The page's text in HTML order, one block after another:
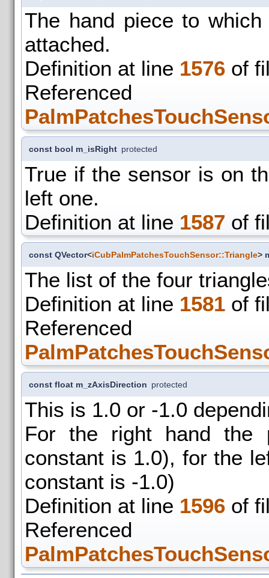
The hand piece to
attached.
Definition at line 1576 of
const bool m_isRight protected
True if the sensor is on
left one.
Definition at line 1587 of
const QVector<iCubPalmPatchesTouchSensor::Triangle>
The list of the four
Definition at line 1581 of
const float m_zAxisDirection protected
This is 1.0 or -1.0
For the right hand the
constant is 1.0), for the
constant is -1.0)
Definition at line 1596 of